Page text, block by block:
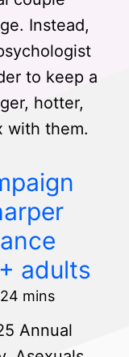
Instead,
to keep a
hotter,
with them.
adults
24 mins
Annual